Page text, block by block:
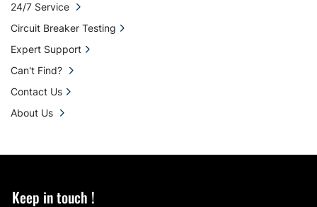
Keep in touch !
24/7 Service
Circuit Breaker Testing
Expert Support
Can't Find?
Contact Us
About Us